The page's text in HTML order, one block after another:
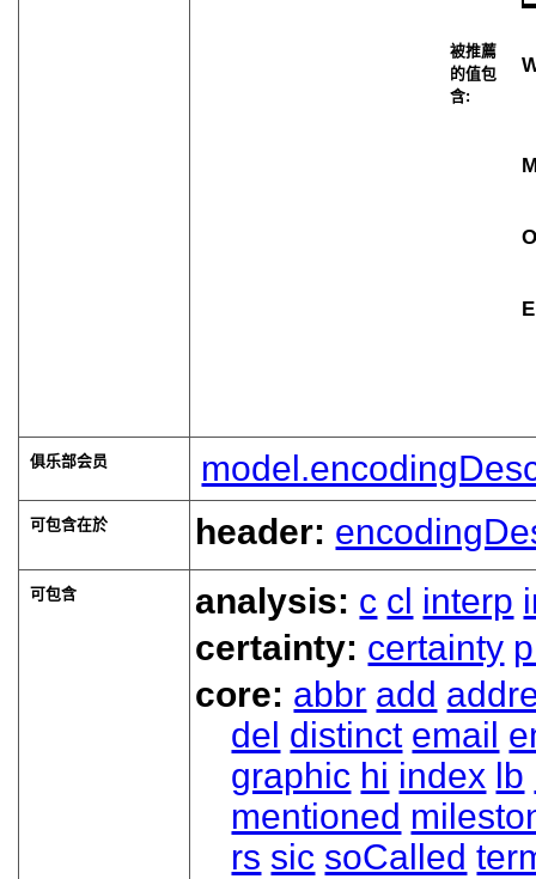
被推薦
的值包
含:
俱乐部会员
可包含在於 header:
可包含 analysis: c cl interp
certainty: certainty
core: abbr add
del distinct email
graphic hi index lb
mentioned
rs sic soCalled